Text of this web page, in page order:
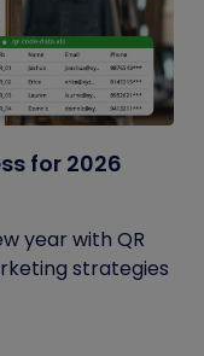
for 2026
year with QR
strategies